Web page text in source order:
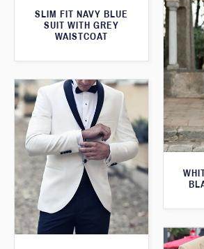
SLIM FIT NAVY BLUE
SUIT WITH GREY
WAISTCOAT